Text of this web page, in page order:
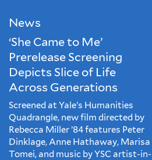
News
‘She Came to Me’
Prerelease Screening
Depicts Slice of Life
Across Generations
Screened at Yale’s Humanities
Quadrangle, new film directed by
Rebecca Miller ’84 features Peter
Dinklage, Anne Hathaway, Marisa
Tomei, and music by YSC artist-in-